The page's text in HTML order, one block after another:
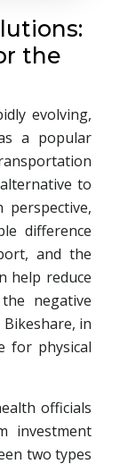
the
evolving,
a popular
to
difference
and the
help reduce
negative
in
for physical
officials
investment
two types